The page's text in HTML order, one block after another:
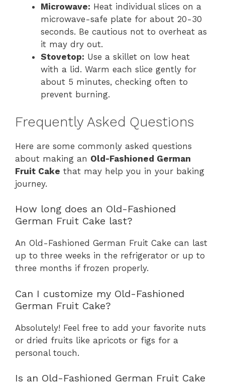
Microwave: Heat individual slices on a
microwave-safe plate for about 20-30
seconds. Be cautious not to overheat as
it may dry out.
Stovetop: Use a skillet on low heat
with a lid. Warm each slice gently for
about 5 minutes, checking often to
prevent burning.
Frequently Asked Questions
Here are some commonly asked questions
about making an Old-Fashioned German
Fruit Cake that may help you in your baking
journey.
How long does an Old-Fashioned
German Fruit Cake last?
An Old-Fashioned German Fruit Cake can last
up to three weeks in the refrigerator or up to
three months if frozen properly.
Can I customize my Old-Fashioned
German Fruit Cake?
Absolutely! Feel free to add your favorite nuts
or dried fruits like apricots or figs for a
personal touch.
Is an Old-Fashioned German Fruit Cake